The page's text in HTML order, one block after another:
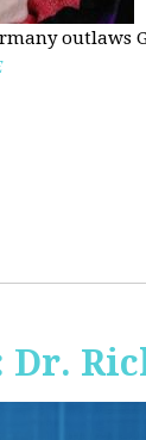
Dr.